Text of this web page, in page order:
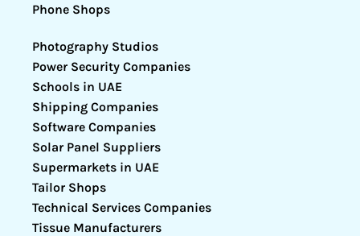
Phone Shops
Photography Studios
Power Security Companies
Schools in UAE
Shipping Companies
Software Companies
Solar Panel Suppliers
Supermarkets in UAE
Tailor Shops
Technical Services Companies
Tissue Manufacturers